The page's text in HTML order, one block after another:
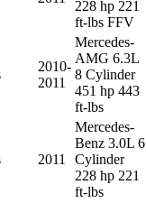
228 hp 221
ft-lbs FFV
2010-
2011
Mercedes-
AMG 6.3L
8 Cylinder
451 hp 443
ft-lbs
2011
Mercedes-
Benz 3.0L 6
Cylinder
228 hp 221
ft-lbs